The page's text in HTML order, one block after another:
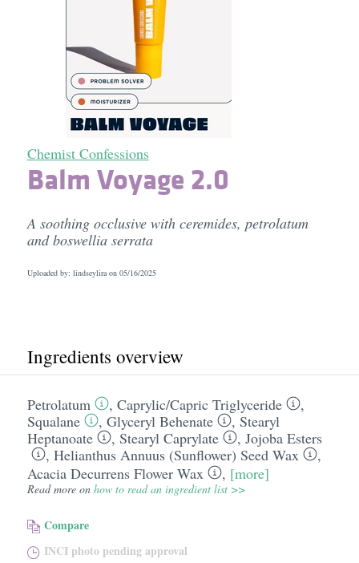
Chemist Confessions
Balm Voyage 2.0
A soothing occlusive with ceremides, petrolatum
and boswellia serrata
Uploaded by: lindseylira on 05/16/2025
Ingredients overview
Petrolatum , Caprylic/​Capric Triglyceride
,
Squalane
, Glyceryl Behenate , Stearyl
Heptanoate
, Stearyl Caprylate , Jojoba Esters
, Helianthus Annuus (Sunflower) Seed Wax
,
Acacia Decurrens Flower Wax
, [more]
Read more on how to read an ingredient list >>
Compare
INCI photo pending approval